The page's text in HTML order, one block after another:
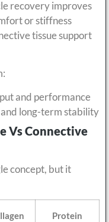
recovery improves
or stiffness
tissue support
and performance
long-term stability
Vs Connective
concept, but it
Protein